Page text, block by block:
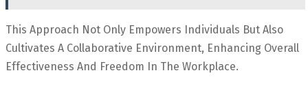
This Approach Not Only Empowers Individuals But Also
Cultivates A Collaborative Environment, Enhancing Overall
Effectiveness And Freedom In The Workplace.